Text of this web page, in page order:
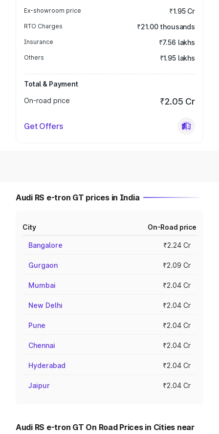
Ex-showroom price ₹1.95 Cr
RTO Charges ₹21.00 thousands
Insurance ₹7.56 lakhs
Others ₹1.95 lakhs
Total & Payment
On-road price
₹2.05 Cr
Get Offers
Audi RS e-tron GT prices in India
City On-Road price
Bangalore ₹2.24 Cr
Gurgaon ₹2.09 Cr
Mumbai ₹2.04 Cr
New Delhi ₹2.04 Cr
Pune ₹2.04 Cr
Chennai ₹2.04 Cr
Hyderabad ₹2.04 Cr
Jaipur ₹2.04 Cr
Audi RS e-tron GT On Road Prices in Cities near